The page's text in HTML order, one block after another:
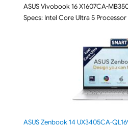
ASUS Vivobook 16 X1607CA-
Specs: Intel Core Ultra 5
ASUS Zenbook 14 UX3405CA-